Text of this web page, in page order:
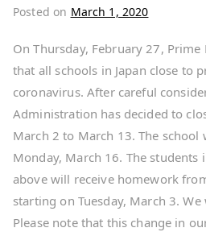
Posted on March 1, 2020
On Thursday, February 27,
that all schools in Japan close to
coronavirus. After careful
Administration has decided to
March 2 to March 13. The school
Monday, March 16. The students
above will receive homework
starting on Tuesday, March 3.
Please note that this change in